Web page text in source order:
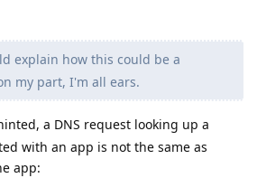
explain how this could be a
my part, I'm all ears.
a DNS request looking up a
with an app is not the same as
app: